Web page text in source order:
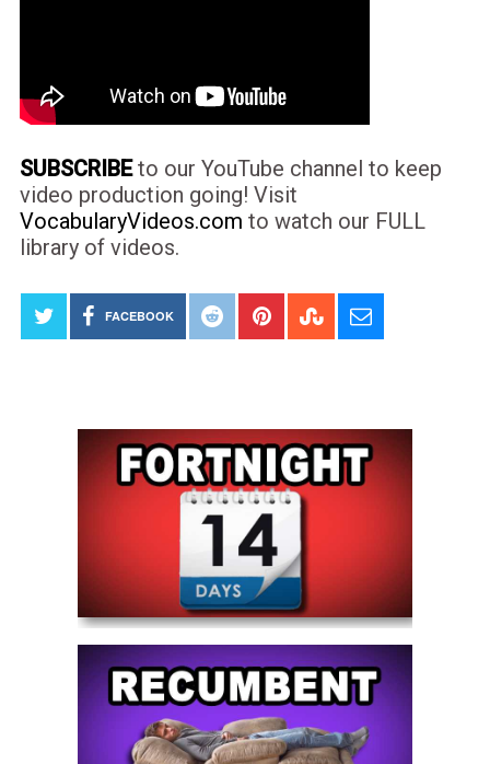
SUBSCRIBEto our YouTube channel to keep
video production going! Visit
VocabularyVideos.com to watch our FULL
library of videos.
FACEBOOK